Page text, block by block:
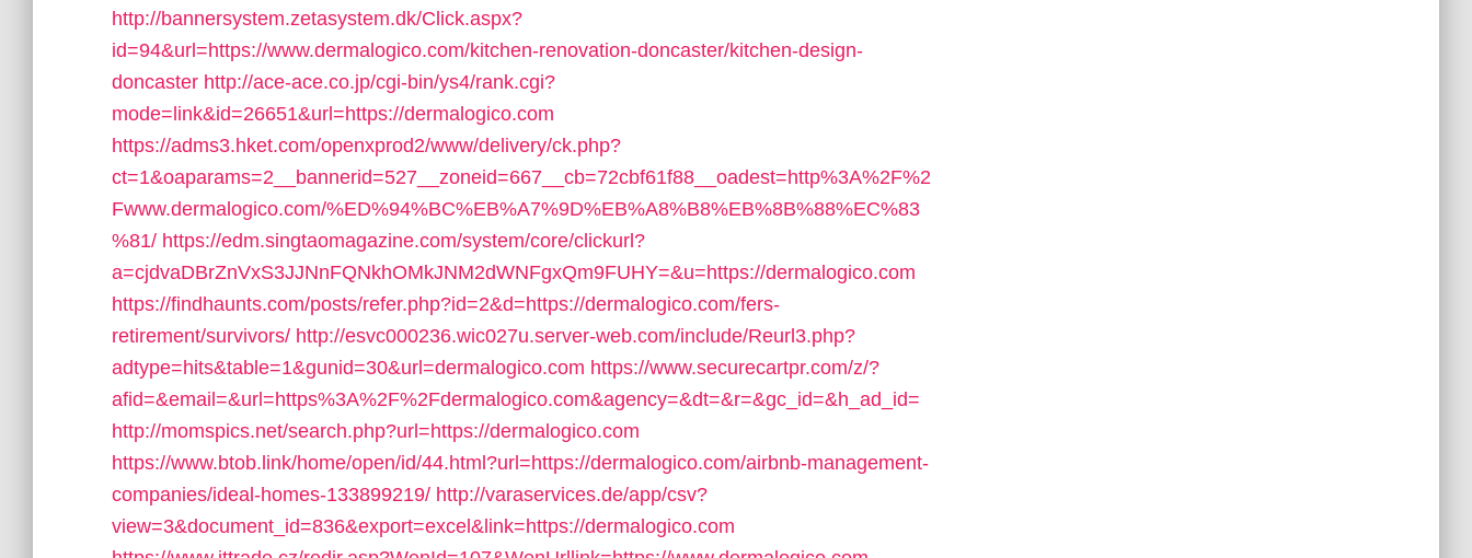
http://bannersystem.zetasystem.dk/Click.aspx?
id=94&url=https://www.dermalogico.com/kitchen-renovation-doncaster/kitchen-design-
doncaster http://ace-ace.co.jp/cgi-bin/ys4/rank.cgi?
mode=link&id=26651&url=https://dermalogico.com
https://adms3.hket.com/openxprod2/www/delivery/ck.php?
ct=1&oaparams=2__bannerid=527__zoneid=667__cb=72cbf61f88__oadest=http%3A%2F%2
Fwww.dermalogico.com/%ED%94%BC%EB%A7%9D%EB%A8%B8%EB%8B%88%EC%83
%81/ https://edm.singtaomagazine.com/system/core/clickurl?
a=cjdvaDBrZnVxS3JJNnFQNkhOMkJNM2dWNFgxQm9FUHY=&u=https://dermalogico.com
https://findhaunts.com/posts/refer.php?id=2&d=https://dermalogico.com/fers-
retirement/survivors/ http://esvc000236.wic027u.server-web.com/include/Reurl3.php?
adtype=hits&table=1&gunid=30&url=dermalogico.com https://www.securecartpr.com/z/?
afid=&email=&url=https%3A%2F%2Fdermalogico.com&agency=&dt=&r=&gc_id=&h_ad_id=
http://momspics.net/search.php?url=https://dermalogico.com
https://www.btob.link/home/open/id/44.html?url=https://dermalogico.com/airbnb-management-
companies/ideal-homes-133899219/ http://varaservices.de/app/csv?
view=3&document_id=836&export=excel&link=https://dermalogico.com